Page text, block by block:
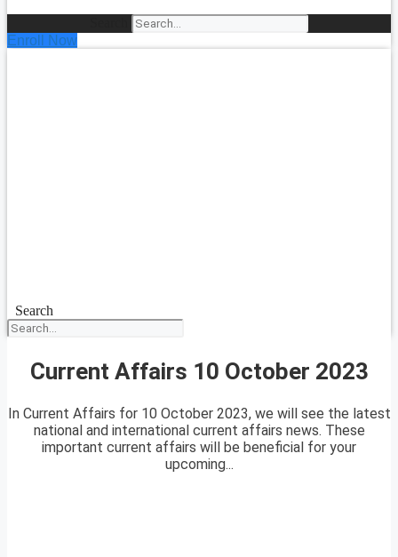
Enroll Now
Search
Current Affairs 10 October 2023
In Current Affairs for 10 October 2023, we will see the latest
national and international current affairs news. These
important current affairs will be beneficial for your
upcoming...